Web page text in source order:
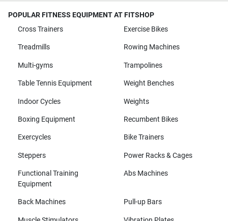
POPULAR FITNESS EQUIPMENT AT FITSHOP
Cross Trainers
Exercise Bikes
Treadmills Rowing Machines
Multi-gyms Trampolines
Table Tennis Equipment Weight Benches
Indoor Cycles Weights
Boxing Equipment Recumbent Bikes
Exercycles Bike Trainers
Steppers Power Racks & Cages
Functional Training
Equipment
Abs Machines
Back Machines Pull-up Bars